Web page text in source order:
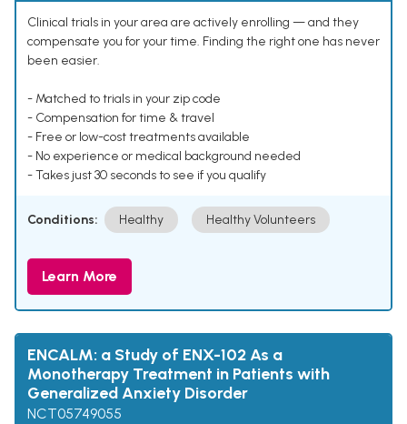
Clinical trials in your area are actively enrolling — and they
compensate you for your time. Finding the right one has never
been easier.
- Matched to trials in your zip code
- Compensation for time & travel
- Free or low-cost treatments available
- No experience or medical background needed
- Takes just 30 seconds to see if you qualify
Conditions: Healthy Healthy Volunteers
Learn More
ENCALM: a Study of ENX-102 As a
Monotherapy Treatment in Patients with
Generalized Anxiety Disorder
NCT05749055